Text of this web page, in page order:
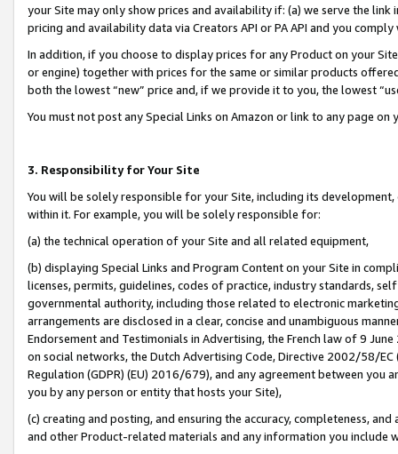
your Site may only show prices and availability if: (a) we serve the
pricing and availability data via Creators API or PA API and you
In addition, if you choose to display prices for any Product on your
or engine) together with prices for the same or similar products
both the lowest “new” price and, if we provide it to you, the lowest
You must not post any Special Links on Amazon or link to any page
3. Responsibility for Your Site
You will be solely responsible for your Site, including its
within it. For example, you will be solely responsible for:
(a) the technical operation of your Site and all related equipment,
(b) displaying Special Links and Program Content on your Site in
licenses, permits, guidelines, codes of practice, industry standards,
governmental authority, including those related to electronic
arrangements are disclosed in a clear, concise and unambiguous
Endorsement and Testimonials in Advertising, the French law of 9
on social networks, the Dutch Advertising Code, Directive 2002/58/
Regulation (GDPR) (EU) 2016/679), and any agreement between
you by any person or entity that hosts your Site),
(c) creating and posting, and ensuring the accuracy, completeness,
and other Product-related materials and any information you include